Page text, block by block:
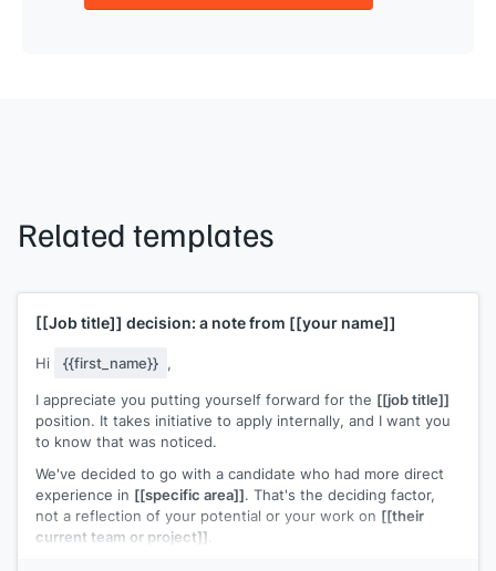
Related templates
[[Job title]] decision: a note from [[your name]]
Hi {{first_name}} ,
I appreciate you putting yourself forward for the [[job title]]
position. It takes initiative to apply internally, and I want you
to know that was noticed.
We've decided to go with a candidate who had more direct
experience in [[specific area]]. That's the deciding factor,
not a reflection of your potential or your work on [[their
current team or project]]